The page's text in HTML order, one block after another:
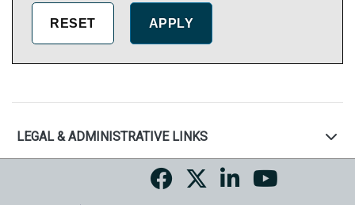
LEGAL & ADMINISTRATIVE LINKS